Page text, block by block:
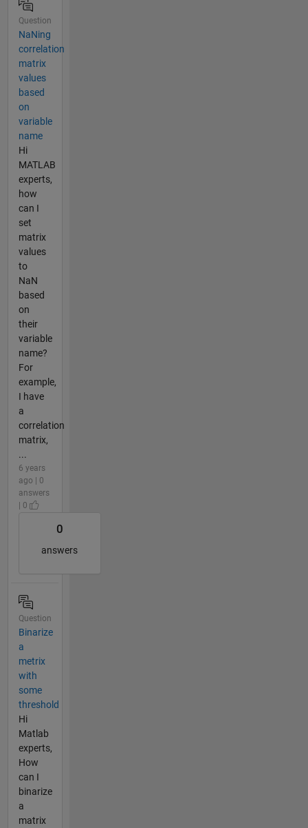
Question
NaNing
correlation
matrix
values
based
on
variable
name
Hi
MATLAB
experts,
how
can I
set
matrix
values
to
NaN
based
on
their
variable
name?
For
example,
I have
a
correlation
matrix,
...
6 years
ago | 0
answers
| 0
0
answers
Question
Binarize
a
metrix
with
some
threshold
Hi
Matlab
experts,
How
can I
binarize
a
matrix